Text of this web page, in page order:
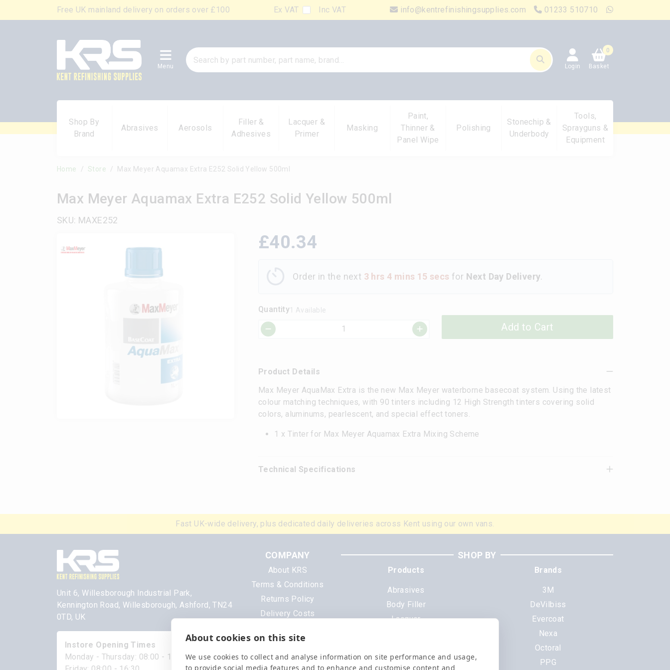
About cookies on this site
We use cookies to collect and analyse information on site performance and usage,
to provide social media features and to enhance and customise content and
Free UK mainland delivery on orders over £100 Ex VAT Inc VAT info@kentrefinishingsupplies.com 01233 510710
Menu Login
0
Basket
Shop By
Brand
Abrasives Aerosols
Filler &
Adhesives
Lacquer &
Primer
Masking
Paint,
Thinner &
Panel Wipe
Polishing
Stonechip &
Underbody
Tools,
Sprayguns &
Equipment
Home Store Max Meyer Aquamax Extra E252 Solid Yellow 500ml
Max Meyer Aquamax Extra E252 Solid Yellow 500ml
SKU: MAXE252
£40.34
Order in the next 3 hrs 4 mins 15 secs for Next Day Delivery.
Quantity1 Available
Add to Cart
Product Details
Max Meyer AquaMax Extra is the new Max Meyer waterborne basecoat system. Using the latest
colour matching techniques, with 90 tinters including 12 High Strength tinters covering solid
colors, aluminums, pearlescent, and special effect toners.
1 x Tinter for Max Meyer Aquamax Extra Mixing Scheme
Technical Specifications
Fast UK-wide delivery, plus dedicated daily deliveries across Kent using our own vans.
Unit 6, Willesborough Industrial Park,
Kennington Road, Willesborough, Ashford, TN24
0TD, UK
Instore Opening Times
Monday - Thursday: 08:00 - 17:00
COMPANY
About KRS
Terms & Conditions
Returns Policy
Delivery Costs
Privacy Policy
Data Sheets
SHOP BY
Products
Abrasives
Body Filler
Lacquer
All Products
Brands
3M
DeVilbiss
Evercoat
Nexa
Octoral
PPG